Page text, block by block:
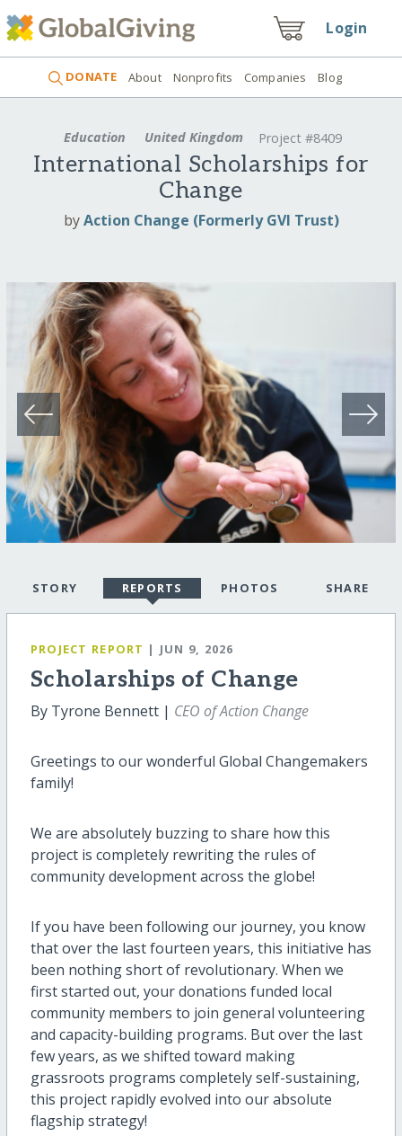
Login
DONATE About Nonprofits Companies Blog
Education United Kingdom Project #8409
International Scholarships for
Change
byAction Change (Formerly GVI Trust)
STORY REPORTS PHOTOS SHARE
PROJECT REPORT | JUN 9, 2026
Scholarships of Change
By Tyrone Bennett | CEO of Action Change
Greetings to our wonderful Global Changemakers
family!
We are absolutely buzzing to share how this
project is completely rewriting the rules of
community development across the globe!
If you have been following our journey, you know
that over the last fourteen years, this initiative has
been nothing short of revolutionary. When we
first started out, your donations funded local
community members to join general volunteering
and capacity-building programs. But over the last
few years, as we shifted toward making
grassroots programs completely self-sustaining,
this project rapidly evolved into our absolute
flagship strategy!